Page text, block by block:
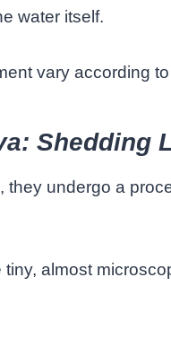
water itself.
vary according
Shedding
they undergo a
almost